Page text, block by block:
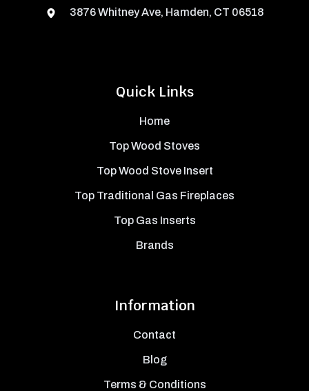
Quick Links
Home
Top Wood Stoves
Top Wood Stove Insert
Top Traditional Gas Fireplaces
Top Gas Inserts
Brands
Information
Contact
Blog
Terms & Conditions
3876 Whitney Ave, Hamden, CT 06518